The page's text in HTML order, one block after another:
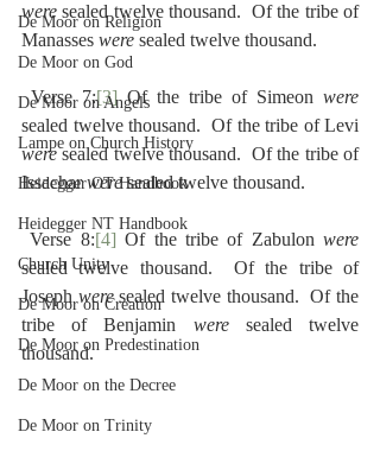
De Moor on Religion
De Moor on God
De Moor on Angels
Lampe on Church History
Heidegger OT Handbook
Heidegger NT Handbook
Church Unity
De Moor on Creation
De Moor on Predestination
De Moor on the Decree
De Moor on Trinity
were sealed twelve thousand.  Of the tribe of
Manasses were sealed twelve thousand.
Verse 7:[3] Of the tribe of Simeon were
were sealed twelve thousand.  Of the tribe of
Issachar were sealed twelve thousand.
Verse 8:[4] Of the tribe of Zabulon were
sealed twelve thousand.  Of the tribe of
Joseph were sealed twelve thousand.  Of the
tribe of Benjamin were sealed twelve
thousand.